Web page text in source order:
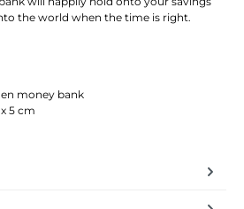
the world when the time is right.
money bank
x 5 cm